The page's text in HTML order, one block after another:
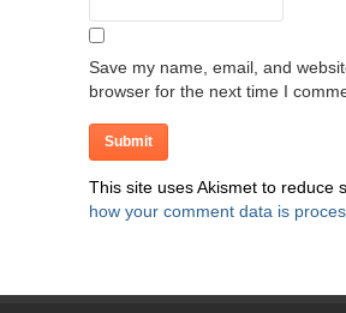
Save my name, email, and
browser for the next time I
This site uses Akismet to reduce
how your comment data is